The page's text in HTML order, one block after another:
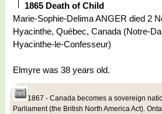
1865 Death of Child
Marie-Sophie-Delima ANGER died 2
Hyacinthe, Québec, Canada (Notre-
Hyacinthe-le-Confesseur)
Elmyre was 38 years old.
1867 - Canada becomes a sovereign
Parliament (the British North America Act).